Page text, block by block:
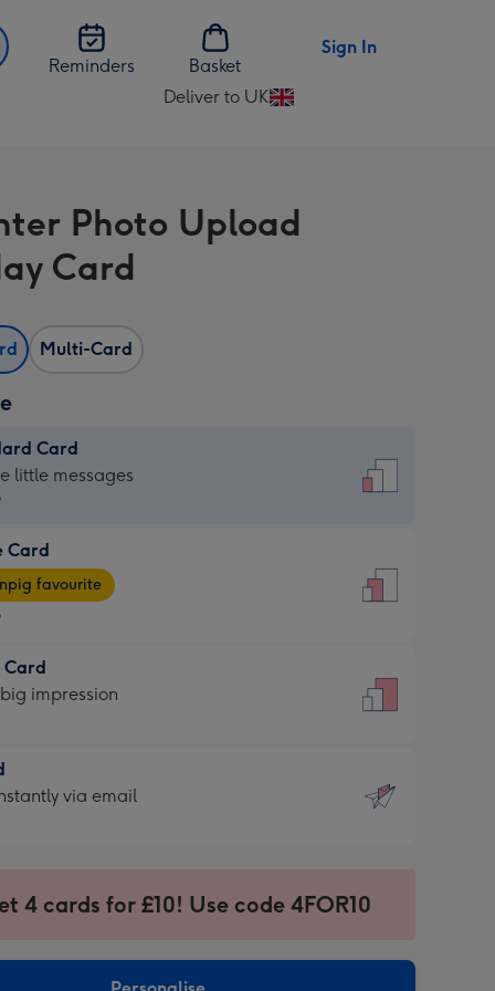
Reminders
Basket
Sign In
Deliver to UK
Change
UK
Photo Upload
Card
Multi-Card
Card
little messages
Card
favourite
Card
impression
via email
4 cards for £10! Use code 4FOR10